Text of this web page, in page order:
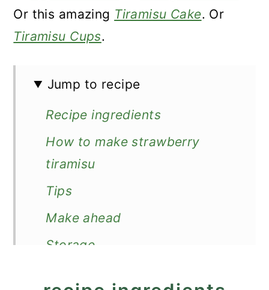
Or this amazing Tiramisu Cake. Or
Tiramisu Cups.
Jump to recipe
Recipe ingredients
How to make strawberry
tiramisu
Tips
Make ahead
Storage